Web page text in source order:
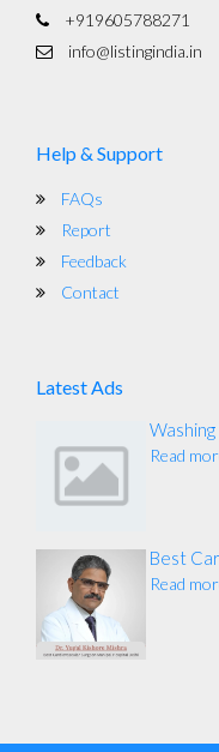
+919605788271
info@listingindia.in
Help & Support
FAQs
Report
Feedback
Contact
Latest Ads
Read
Best
Read